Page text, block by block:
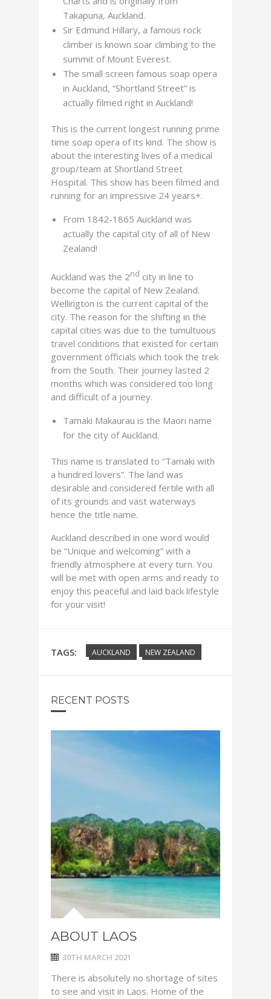
Takapuna, Auckland.
Sir Edmund Hillary, a famous rock
climber is known soar climbing to the
summit of Mount Everest.
The small screen famous soap opera
in Auckland, “Shortland Street” is
actually filmed right in Auckland!
This is the current longest running prime
time soap opera of its kind. The show is
about the interesting lives of a medical
group/team at Shortland Street
Hospital. This show has been filmed and
running for an impressive 24 years+.
From 1842-1865 Auckland was
actually the capital city of all of New
Zealand!
Auckland was the 2nd city in line to
become the capital of New Zealand.
Wellington is the current capital of the
city. The reason for the shifting in the
capital cities was due to the tumultuous
travel conditions that existed for certain
government officials which took the trek
from the South. Their journey lasted 2
months which was considered too long
and difficult of a journey.
Tamaki Makaurau is the Maori name
for the city of Auckland.
This name is translated to “Tamaki with
a hundred lovers”. The land was
desirable and considered fertile with all
of its grounds and vast waterways
hence the title name.
Auckland described in one word would
be “Unique and welcoming” with a
friendly atmosphere at every turn. You
will be met with open arms and ready to
enjoy this peaceful and laid back lifestyle
for your visit!
TAGS: AUCKLAND NEW ZEALAND
RECENT POSTS
ABOUT LAOS
30TH MARCH 2021
There is absolutely no shortage of sites
to see and visit in Laos. Home of the